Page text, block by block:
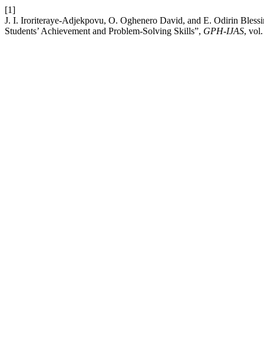
[1]
J. I. Iroriteraye-Adjekpovu, O. Oghenero David, and E. Odirin
Students’ Achievement and Problem-Solving Skills”, GPH-IJAS,